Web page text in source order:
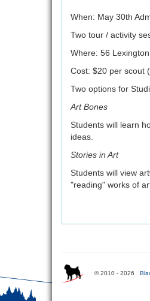
When: May 30th
Two tour / activity
Where: 56
Cost: $20 per scout
Two options for
Art Bones
Students will learn
ideas.
Stories in Art
Students will view
"reading" works of
© 2010 - 2026